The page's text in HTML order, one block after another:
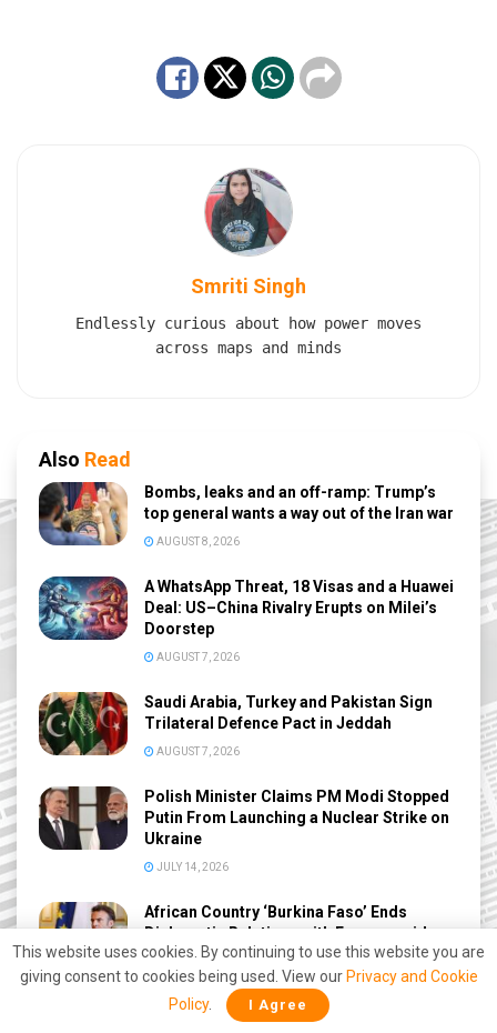
Smriti Singh
Endlessly curious about how power moves
across maps and minds
Also Read
Bombs, leaks and an off-ramp: Trump’s
top general wants a way out of the Iran war
AUGUST 8, 2026
A WhatsApp Threat, 18 Visas and a Huawei
Deal: US–China Rivalry Erupts on Milei’s
Doorstep
AUGUST 7, 2026
Saudi Arabia, Turkey and Pakistan Sign
Trilateral Defence Pact in Jeddah
AUGUST 7, 2026
Polish Minister Claims PM Modi Stopped
Putin From Launching a Nuclear Strike on
Ukraine
JULY 14, 2026
African Country ‘Burkina Faso’ Ends
Diplomatic Relations with France amid
Deepening Anti-West Shift
JUNE 27, 2026
America Thought This Base Was Safe —
This website uses cookies. By continuing to use this website you are
giving consent to cookies being used. View our Privacy and Cookie
Policy. I Agree